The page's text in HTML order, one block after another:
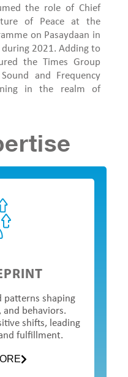
the role of Chief
of Peace at the
on Pasaydaan in
2021. Adding to
the Times Group
and Frequency
in the realm of
patterns shaping
behaviors.
shifts, leading
fulfillment.